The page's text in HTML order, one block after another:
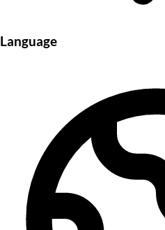
Language